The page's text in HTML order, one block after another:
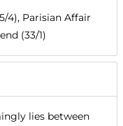
4), Parisian Affair
(33/1)
lies between